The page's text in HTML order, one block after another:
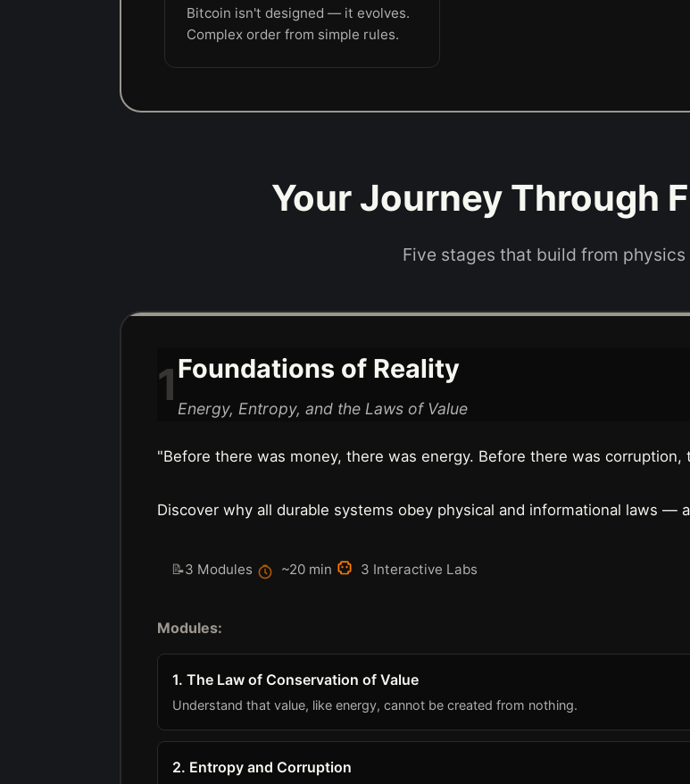
Bitcoin isn't designed — it evolves.
Complex order from simple rules.
Your Journey Through
Five stages that build from
1Foundations of Reality
Energy, Entropy, and the Laws of Value
"Before there was money, there was energy. Before there was corruption,
Discover why all durable systems obey physical and informational laws —
📝3 Modules ~20 min 3 Interactive Labs
Modules:
1. The Law of Conservation of Value
Understand that value, like energy, cannot be created from nothing.
2. Entropy and Corruption